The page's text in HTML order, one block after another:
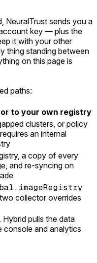
NeuralTrust sends you a
key — plus the
it with your other
thing standing between
on this page is
paths:
to your own registry
clusters, or policy
an internal
a copy of every
and re-syncing on
collector overrides
Hybrid pulls the data
console and analytics